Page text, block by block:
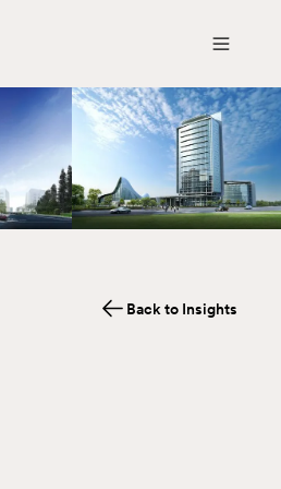
Back to Insights